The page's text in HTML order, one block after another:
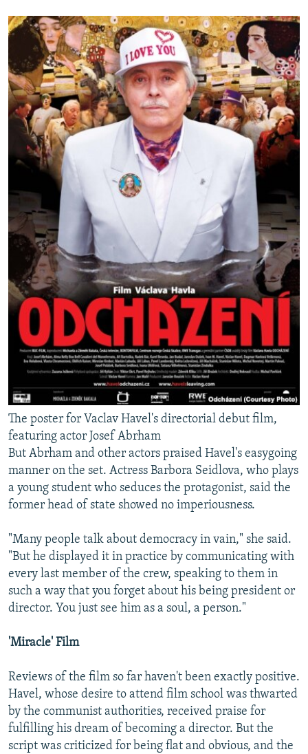
The poster for Vaclav Havel's directorial debut film,
featuring actor Josef Abrham
But Abrham and other actors praised Havel's easygoing
manner on the set. Actress Barbora Seidlova, who plays
a young student who seduces the protagonist, said the
former head of state showed no imperiousness.
"Many people talk about democracy in vain," she said.
"But he displayed it in practice by communicating with
every last member of the crew, speaking to them in
such a way that you forget about his being president or
director. You just see him as a soul, a person."
'Miracle' Film
Reviews of the film so far haven't been exactly positive.
Havel, whose desire to attend film school was thwarted
by the communist authorities, received praise for
fulfilling his dream of becoming a director. But the
script was criticized for being flat and obvious, and the